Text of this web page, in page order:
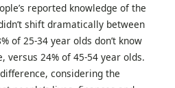
reported knowledge of the
shift dramatically between
of 25-34 year olds don’t know
versus 24% of 45-54 year olds.
considering the